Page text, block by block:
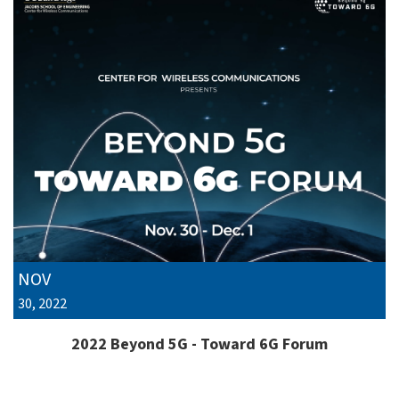
NOV
30, 2022
2022 Beyond 5G - Toward 6G Forum